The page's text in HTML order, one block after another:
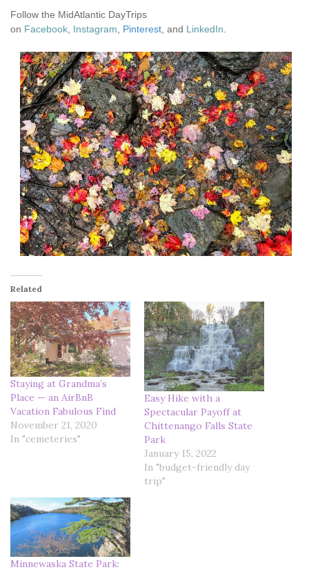
Follow the MidAtlantic DayTrips
on Facebook Instagram Pinterest , and LinkedIn
Related
Staying at Grandma’s
Place — an AirBnB
Vacation Fabulous Find
November 21, 2020
In "cemeteries"
Easy Hike with a
Spectacular Payoff at
Chittenango Falls State
Park
January 15, 2022
In "budget-friendly day
trip"
Minnewaska State Park: